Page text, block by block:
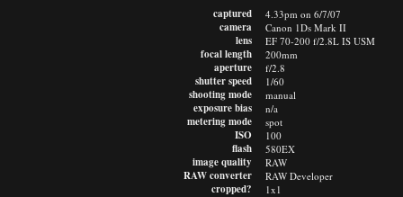
captured
camera
lens
focal length
aperture
shutter speed
shooting mode
exposure bias
metering mode
ISO
flash
image quality
RAW converter
cropped?
4.33pm on 6/7/07
Canon 1Ds Mark II
EF 70-200 f/2.8L IS USM
200mm
f/2.8
1/60
manual
n/a
spot
100
580EX
RAW
RAW Developer
1x1